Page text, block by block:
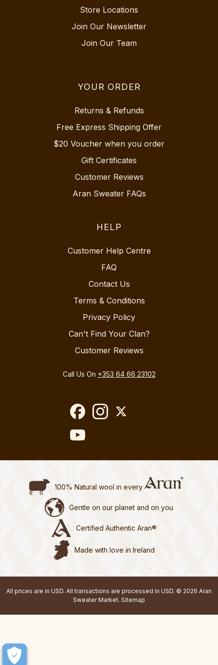
Store Locations
Join Our Newsletter
Join Our Team
YOUR ORDER
Returns & Refunds
Free Express Shipping Offer
$20 Voucher when you order
Gift Certificates
Customer Reviews
Aran Sweater FAQs
HELP
Customer Help Centre
FAQ
Contact Us
Terms & Conditions
Privacy Policy
Can't Find Your Clan?
Customer Reviews
Call Us On +353 64 66 23102
100% Natural wool in every
Gentle on our planet and on you
Certified Authentic Aran®
Made with love in Ireland
All prices are in USD. All transactions are processed in USD. © 2026 Aran
Sweater Market. Sitemap